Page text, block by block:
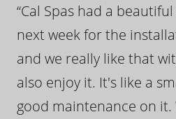
“Cal Spas had a
next week for the
and we really like that
also enjoy it. It's like a
good maintenance on